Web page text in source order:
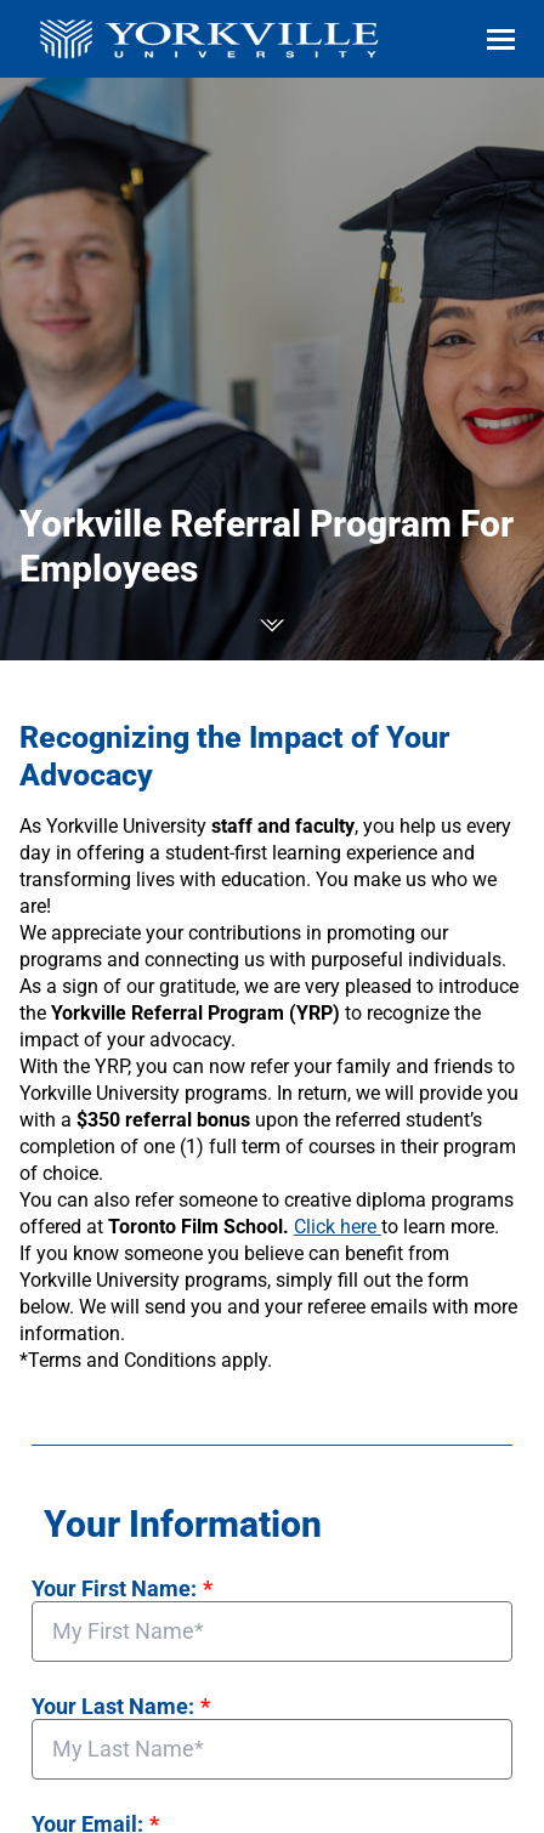
Yorkville Referral Program For
Employees
Recognizing the Impact of Your
Advocacy
As Yorkville University staff and faculty, you help us every
day in offering a student-first learning experience and
transforming lives with education. You make us who we
are!
We appreciate your contributions in promoting our
programs and connecting us with purposeful individuals.
As a sign of our gratitude, we are very pleased to introduce
the Yorkville Referral Program (YRP) to recognize the
impact of your advocacy.
With the YRP, you can now refer your family and friends to
Yorkville University programs. In return, we will provide you
with a $350 referral bonus upon the referred student’s
completion of one (1) full term of courses in their program
of choice.
You can also refer someone to creative diploma programs
offered at Toronto Film School. Click here to learn more.
If you know someone you believe can benefit from
Yorkville University programs, simply fill out the form
below. We will send you and your referee emails with more
information.
*Terms and Conditions apply.
Your Information
Your First Name: *
Your Last Name: *
Your Email: *